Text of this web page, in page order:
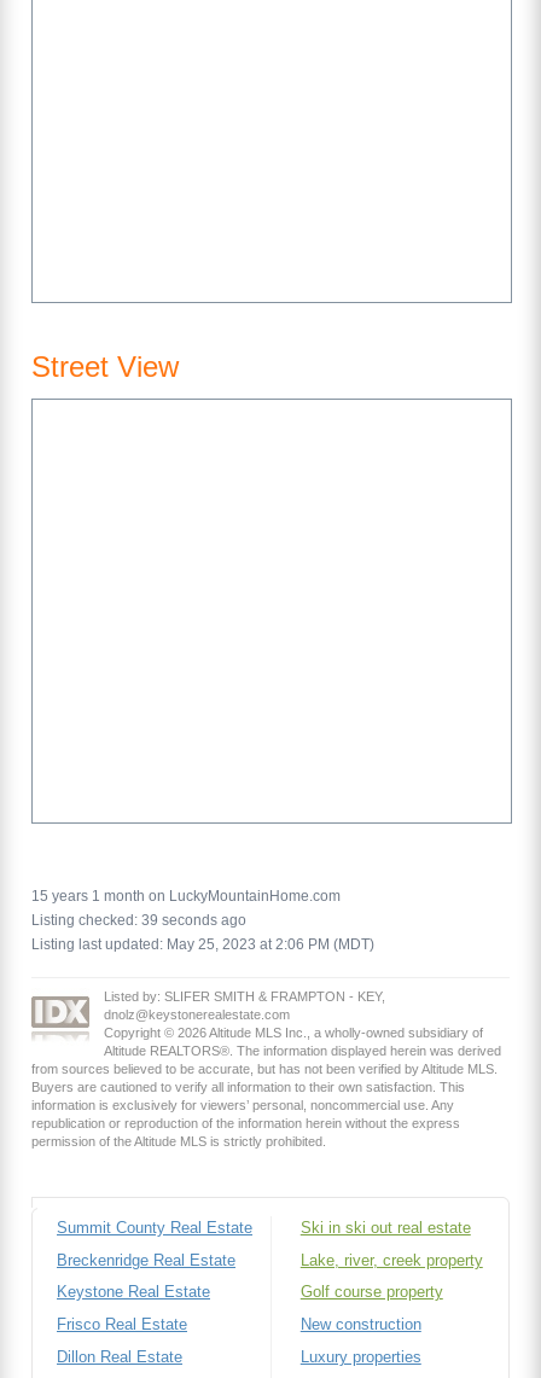
Street View
15 years 1 month on LuckyMountainHome.com
Listing checked: 39 seconds ago
Listing last updated: May 25, 2023 at 2:06 PM (MDT)
Listed by: SLIFER SMITH & FRAMPTON - KEY,
dnolz@keystonerealestate.com
Copyright © 2026 Altitude MLS Inc., a wholly-owned subsidiary of
Altitude REALTORS®. The information displayed herein was derived
from sources believed to be accurate, but has not been verified by Altitude MLS.
Buyers are cautioned to verify all information to their own satisfaction. This
information is exclusively for viewers’ personal, noncommercial use. Any
republication or reproduction of the information herein without the express
permission of the Altitude MLS is strictly prohibited.
Summit County Real Estate
Breckenridge Real Estate
Keystone Real Estate
Frisco Real Estate
Dillon Real Estate
Ski in ski out real estate
Lake, river, creek property
Golf course property
New construction
Luxury properties